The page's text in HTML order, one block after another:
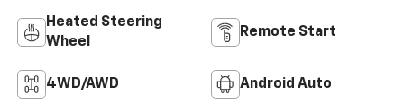
Heated Steering
Wheel
Remote Start
4WD/AWD Android Auto